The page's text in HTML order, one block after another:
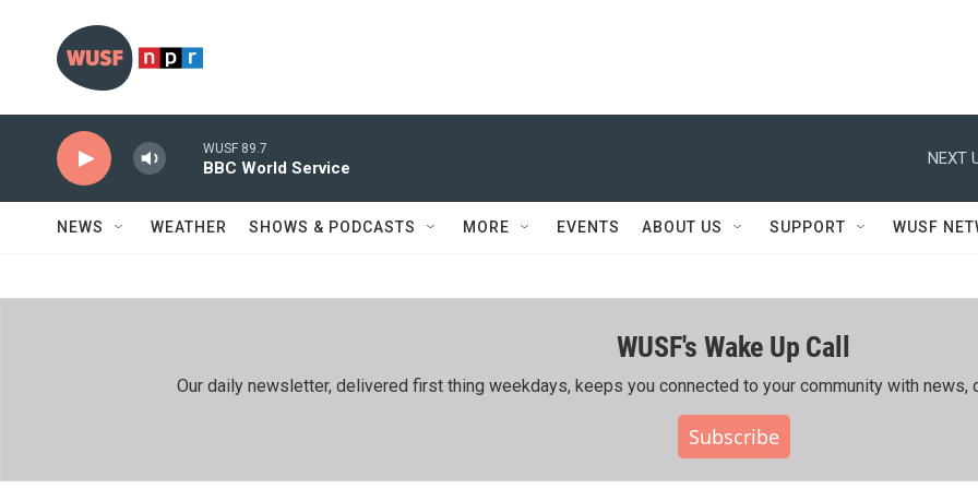
WUSF 89.7
BBC World Service
NEXT
NEWS WEATHER SHOWS & PODCASTS MORE EVENTS ABOUT US SUPPORT WUSF
WUSF's Wake Up Call
Our daily newsletter, delivered first thing weekdays, keeps you connected to your community with news,
Subscribe